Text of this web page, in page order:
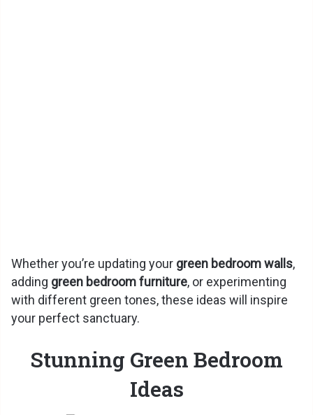
Whether you’re updating your green bedroom walls,
adding green bedroom furniture, or experimenting
with different green tones, these ideas will inspire
your perfect sanctuary.
Stunning Green Bedroom
Ideas